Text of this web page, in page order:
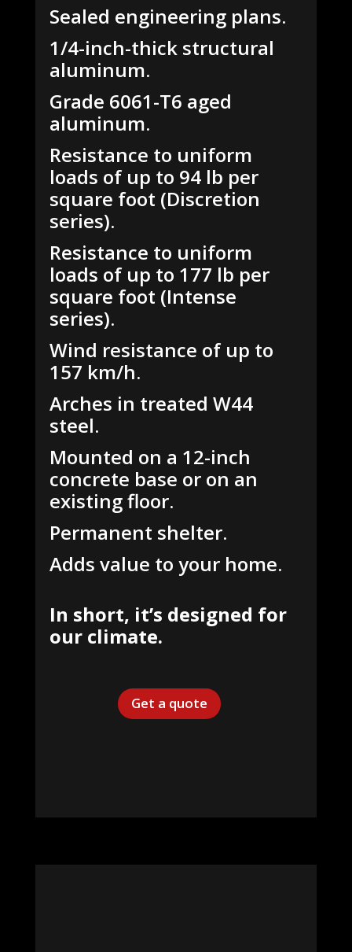
Sealed engineering plans.
1/4-inch-thick structural
aluminum.
Grade 6061-T6 aged
aluminum.
Resistance to uniform
loads of up to 94 lb per
square foot (Discretion
series).
Resistance to uniform
loads of up to 177 lb per
square foot (Intense
series).
Wind resistance of up to
157 km/h.
Arches in treated W44
steel.
Mounted on a 12-inch
concrete base or on an
existing floor.
Permanent shelter.
Adds value to your home.
In short, it’s designed for
our climate.
Get a quote